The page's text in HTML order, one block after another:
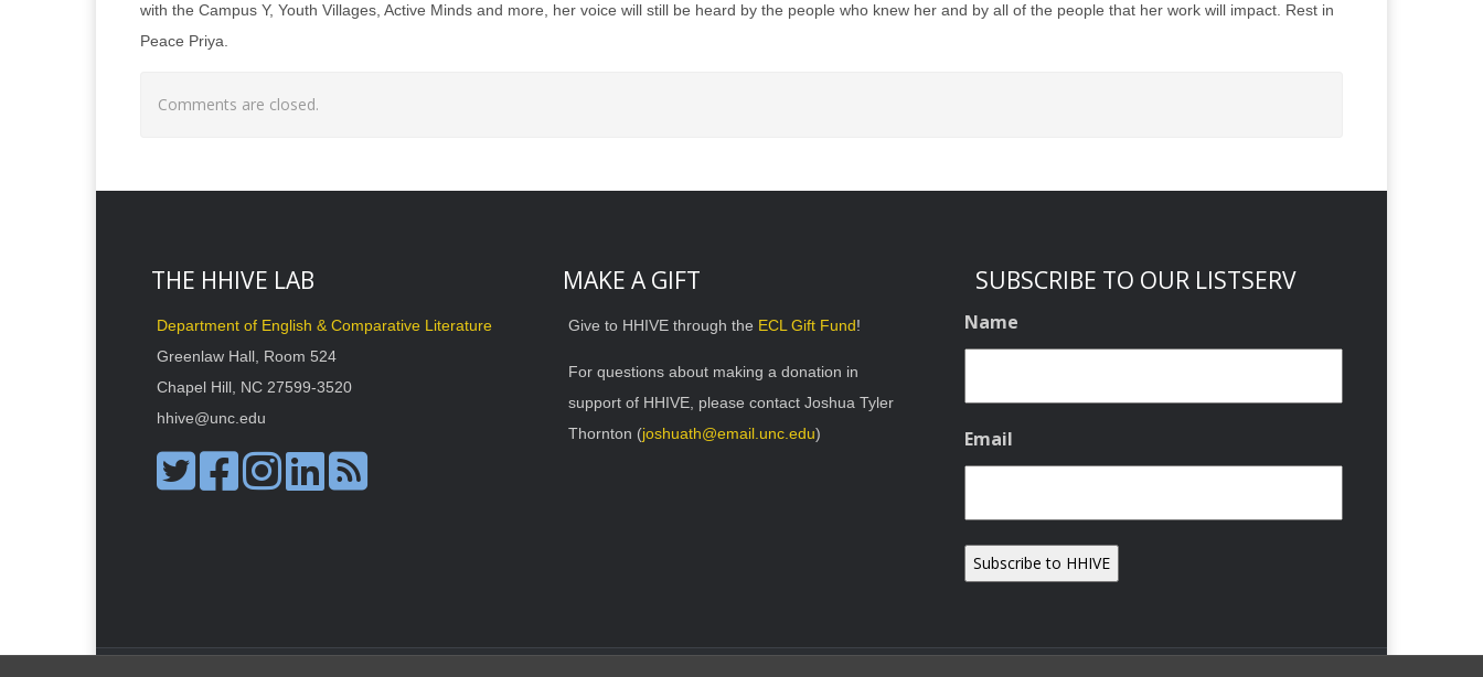
with the Campus Y, Youth Villages, Active Minds and more, her voice will still be heard by the people who knew her and by all of the people that her work will impact. Rest in
Peace Priya.
Comments are closed.
THE HHIVE LAB
Department of English & Comparative Literature
Greenlaw Hall, Room 524
Chapel Hill, NC 27599-3520
hhive@unc.edu
MAKE A GIFT
Give to HHIVE through the ECL Gift Fund!
For questions about making a donation in
support of HHIVE, please contact Joshua Tyler
Thornton (joshuath@email.unc.edu)
SUBSCRIBE TO OUR LISTSERV
Name
Email